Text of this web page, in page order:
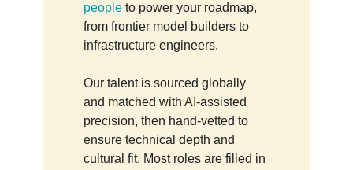
people to power your roadmap,
from frontier model builders to
infrastructure engineers.
Our talent is sourced globally
and matched with AI-assisted
precision, then hand-vetted to
ensure technical depth and
cultural fit. Most roles are filled in